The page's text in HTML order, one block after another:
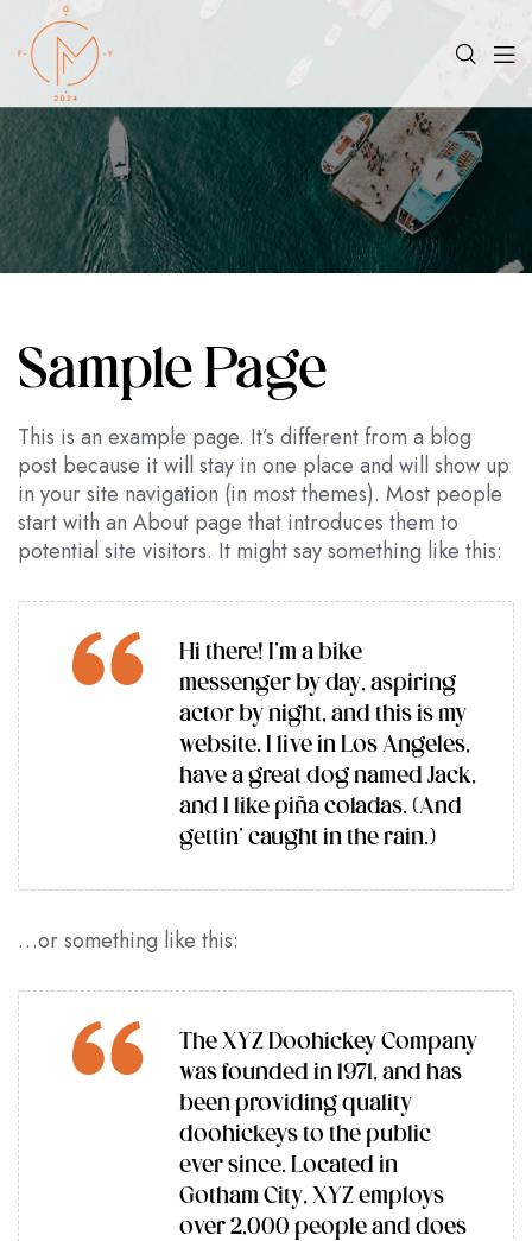
Sample Page
This is an example page. It’s different from a blog
post because it will stay in one place and will show up
in your site navigation (in most themes). Most people
start with an About page that introduces them to
potential site visitors. It might say something like this:
Hi there! I’m a bike
messenger by day, aspiring
actor by night, and this is my
website. I live in Los Angeles,
have a great dog named Jack,
and I like piña coladas. (And
gettin’ caught in the rain.)
…or something like this:
The XYZ Doohickey Company
was founded in 1971, and has
been providing quality
doohickeys to the public
ever since. Located in
Gotham City, XYZ employs
over 2,000 people and does